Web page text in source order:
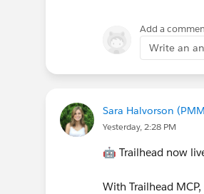
Units with
doesn't
on the first
Add a
Write an
Sara Halvorson
Yesterday, 2:28 PM
🤖 Trailhead now
With Trailhead